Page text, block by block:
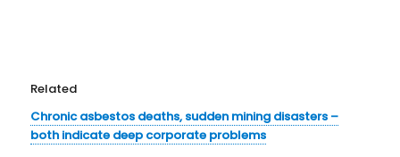
Related
Chronic asbestos deaths, sudden mining disasters –
both indicate deep corporate problems